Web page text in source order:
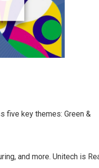
five key themes: Green &
and more. Unitech is